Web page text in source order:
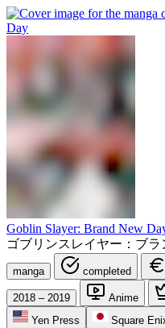
Goblin Slayer: Brand New
ゴブリンスレイヤー：ブラ
manga completed
2018 – 2019 Anime
Yen Press
Square